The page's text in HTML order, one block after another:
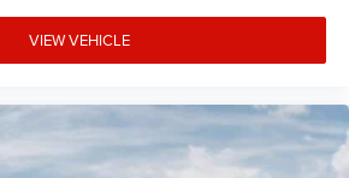
VIEW VEHICLE